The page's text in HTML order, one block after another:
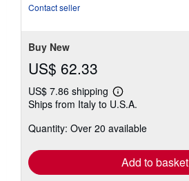
Contact seller
Buy New
US$ 62.33
US$ 7.86 shipping
Learn
more
shipping
Ships from Italy to U.S.A.
Quantity: Over 20 available
Add to basket